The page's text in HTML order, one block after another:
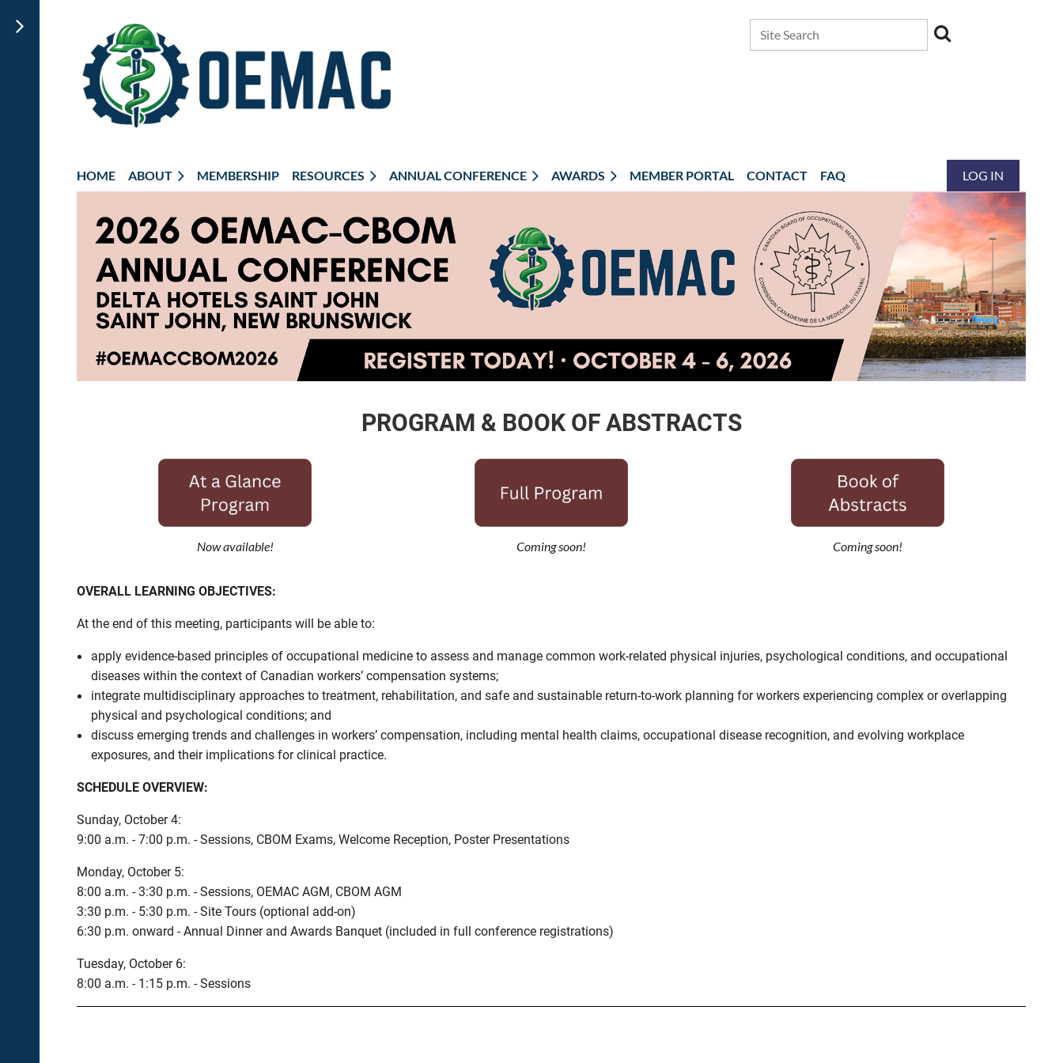
HOME ABOUT MEMBERSHIP RESOURCES ANNUAL CONFERENCE AWARDS MEMBER PORTAL CONTACT FAQ LOG IN
PROGRAM & BOOK OF ABSTRACTS
Now available! Coming soon! Coming soon!
OVERALL LEARNING OBJECTIVES:
At the end of this meeting, participants will be able to:
apply evidence-based principles of occupational medicine to assess and manage common work-related physical injuries, psychological conditions, and occupational
diseases within the context of Canadian workers’ compensation systems;
integrate multidisciplinary approaches to treatment, rehabilitation, and safe and sustainable return-to-work planning for workers experiencing complex or overlapping
physical and psychological conditions; and
discuss emerging trends and challenges in workers’ compensation, including mental health claims, occupational disease recognition, and evolving workplace
exposures, and their implications for clinical practice.
SCHEDULE OVERVIEW:
Sunday, October 4:
9:00 a.m. - 7:00 p.m. - Sessions, CBOM Exams, Welcome Reception, Poster Presentations
Monday, October 5:
8:00 a.m. - 3:30 p.m. - Sessions, OEMAC AGM, CBOM AGM
3:30 p.m. - 5:30 p.m. - Site Tours (optional add-on)
6:30 p.m. onward - Annual Dinner and Awards Banquet (included in full conference registrations)
Tuesday, October 6:
8:00 a.m. - 1:15 p.m. - Sessions